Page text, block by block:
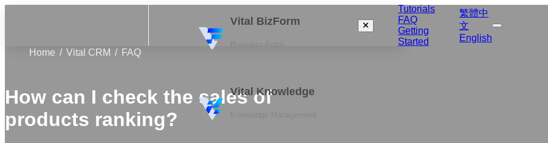
Vital BizForm
Vital Knowledge
Tutorials
FAQ
Getting
Started
繁體中
文
English
Home
Vital CRM FAQ
How can I check the sales of
products ranking?